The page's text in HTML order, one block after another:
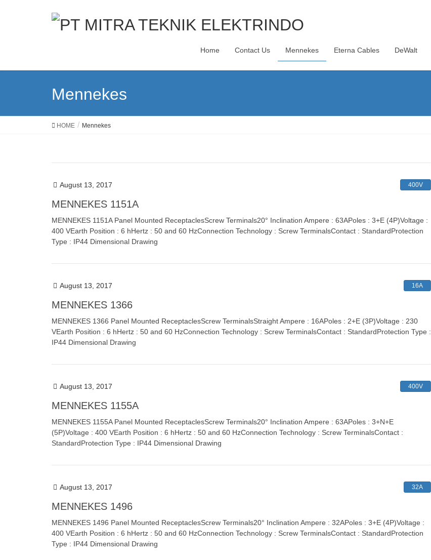
Home Contact Us Mennekes Eterna Cables DeWalt
Mennekes
HOME Mennekes
August 13, 2017 400V
MENNEKES 1151A
MENNEKES 1151A Panel Mounted ReceptaclesScrew Terminals20° Inclination Ampere : 63APoles : 3+E (4P)Voltage :
400 VEarth Position : 6 hHertz : 50 and 60 HzConnection Technology : Screw TerminalsContact : StandardProtection
Type : IP44 Dimensional Drawing
August 13, 2017 16A
MENNEKES 1366
MENNEKES 1366 Panel Mounted ReceptaclesScrew TerminalsStraight Ampere : 16APoles : 2+E (3P)Voltage : 230
VEarth Position : 6 hHertz : 50 and 60 HzConnection Technology : Screw TerminalsContact : StandardProtection Type :
IP44 Dimensional Drawing
August 13, 2017 400V
MENNEKES 1155A
MENNEKES 1155A Panel Mounted ReceptaclesScrew Terminals20° Inclination Ampere : 63APoles : 3+N+E
(5P)Voltage : 400 VEarth Position : 6 hHertz : 50 and 60 HzConnection Technology : Screw TerminalsContact :
StandardProtection Type : IP44 Dimensional Drawing
August 13, 2017 32A
MENNEKES 1496
MENNEKES 1496 Panel Mounted ReceptaclesScrew Terminals20° Inclination Ampere : 32APoles : 3+E (4P)Voltage :
400 VEarth Position : 6 hHertz : 50 and 60 HzConnection Technology : Screw TerminalsContact : StandardProtection
Type : IP44 Dimensional Drawing